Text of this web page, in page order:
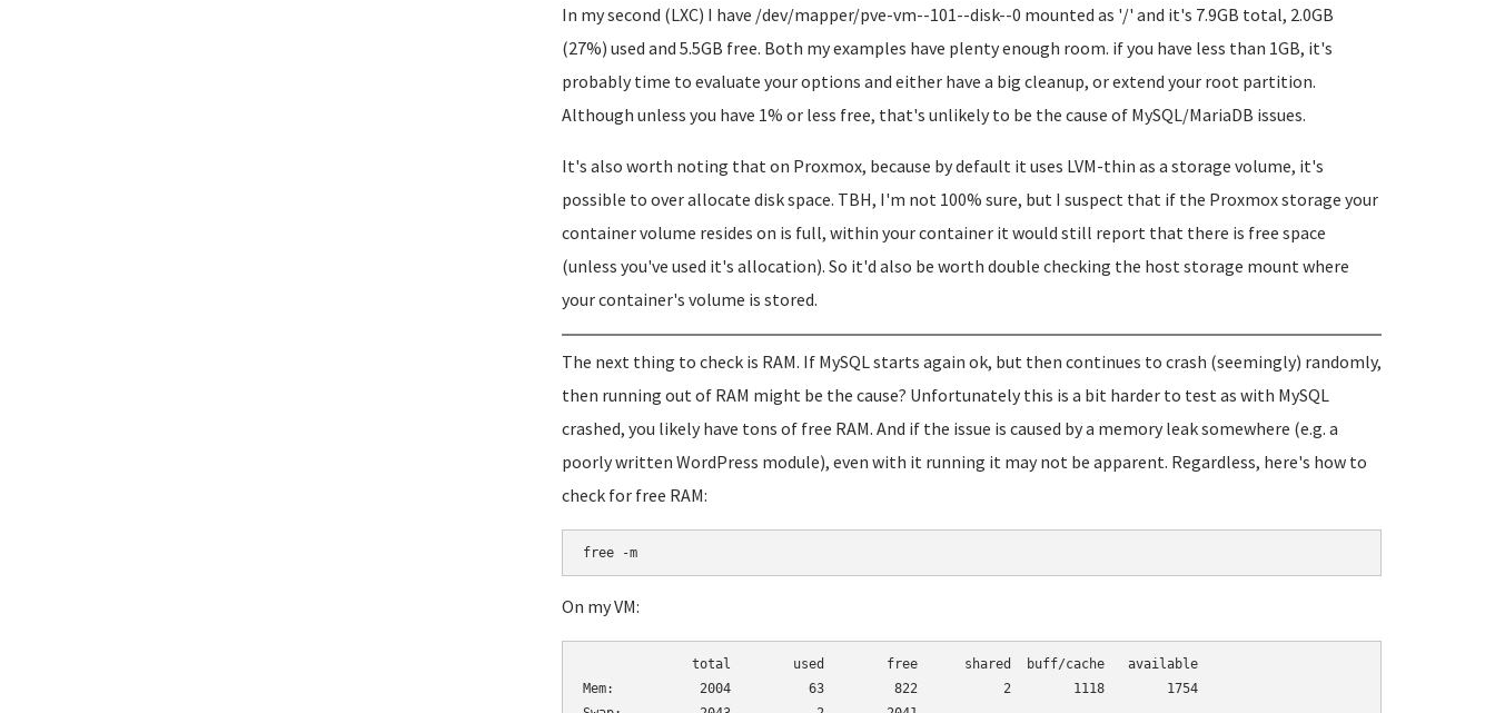
In my second (LXC) I have /dev/mapper/pve-vm--101--disk--0 mounted as '/' and it's 7.9GB total, 2.0GB
(27%) used and 5.5GB free. Both my examples have plenty enough room. if you have less than 1GB, it's
probably time to evaluate your options and either have a big cleanup, or extend your root partition.
Although unless you have 1% or less free, that's unlikely to be the cause of MySQL/MariaDB issues.
It's also worth noting that on Proxmox, because by default it uses LVM-thin as a storage volume, it's
possible to over allocate disk space. TBH, I'm not 100% sure, but I suspect that if the Proxmox storage your
container volume resides on is full, within your container it would still report that there is free space
(unless you've used it's allocation). So it'd also be worth double checking the host storage mount where
your container's volume is stored.
The next thing to check is RAM. If MySQL starts again ok, but then continues to crash (seemingly) randomly,
then running out of RAM might be the cause? Unfortunately this is a bit harder to test as with MySQL
crashed, you likely have tons of free RAM. And if the issue is caused by a memory leak somewhere (e.g. a
poorly written WordPress module), even with it running it may not be apparent. Regardless, here's how to
check for free RAM:
free -m
On my VM:
              total        used        free      shared  buff/cache   available
Mem:           2004          63         822           2        1118        1754